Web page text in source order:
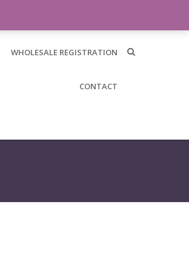
WHOLESALE REGISTRATION
CONTACT